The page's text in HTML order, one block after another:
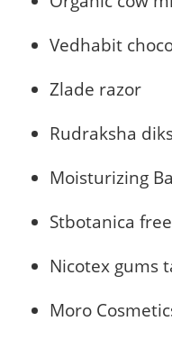
Vedhabit
Zlade razor
Rudraksha
Moisturizing
Stbotanica
Nicotex gums
Moro